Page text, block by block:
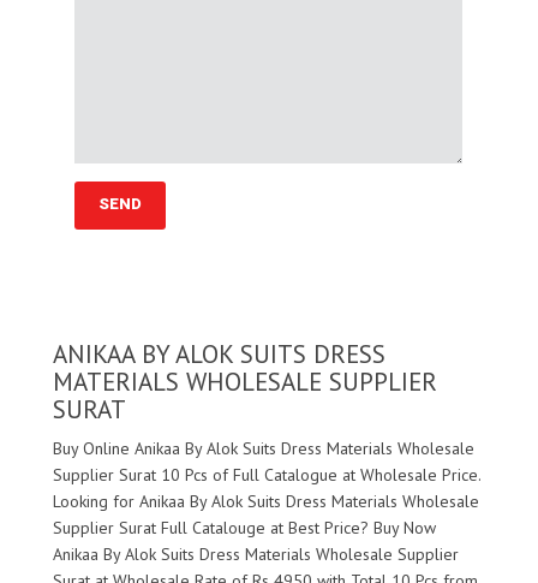
ANIKAA BY ALOK SUITS DRESS
MATERIALS WHOLESALE SUPPLIER
SURAT
Buy Online Anikaa By Alok Suits Dress Materials Wholesale
Supplier Surat 10 Pcs of Full Catalogue at Wholesale Price.
Looking for Anikaa By Alok Suits Dress Materials Wholesale
Supplier Surat Full Catalouge at Best Price? Buy Now
Anikaa By Alok Suits Dress Materials Wholesale Supplier